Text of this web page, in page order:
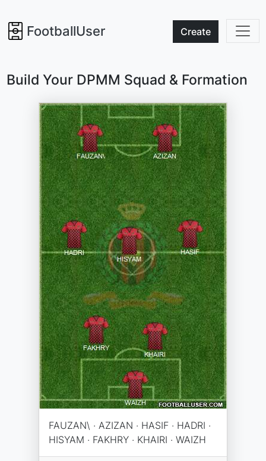
FootballUser Create
Build Your DPMM Squad & Formation
FAUZAN\ · AZIZAN · HASIF · HADRI ·
HISYAM · FAKHRY · KHAIRI · WAIZH